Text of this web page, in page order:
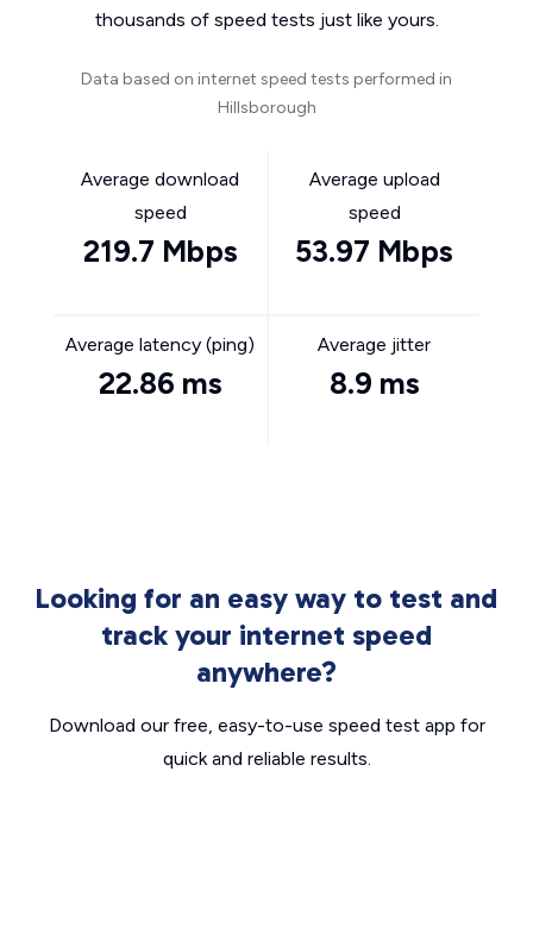
thousands of speed tests just like yours.
Data based on internet speed tests performed in
Hillsborough
Average download
speed
219.7 Mbps
Average upload
speed
53.97 Mbps
Average latency (ping)
22.86 ms
Average jitter
8.9 ms
Looking for an easy way to test and
track your internet speed
anywhere?
Download our free, easy-to-use speed test app for
quick and reliable results.